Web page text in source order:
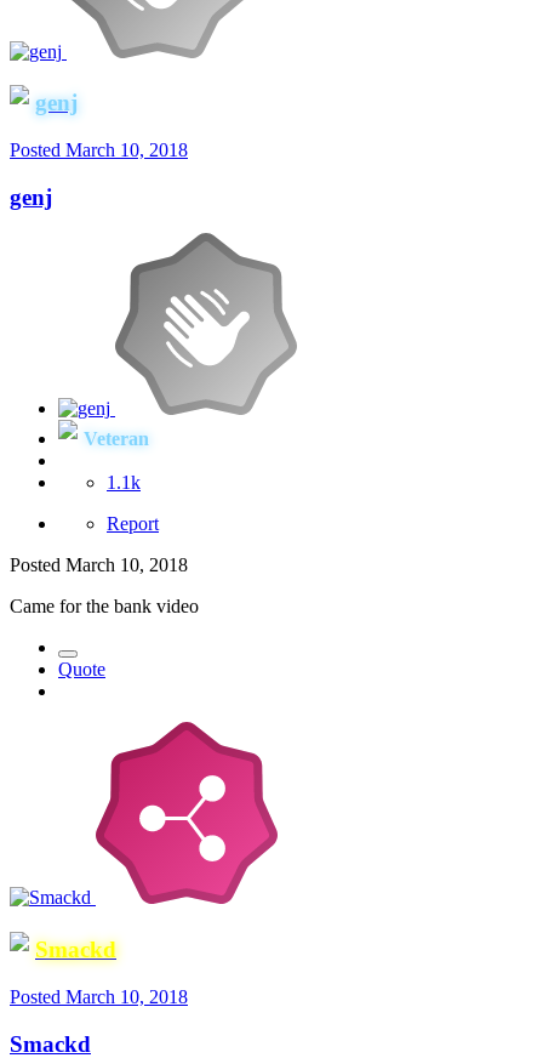
genj
Posted March 10, 2018
genj
Veteran
1.1k
Report
Posted March 10, 2018
Came for the bank video
Quote
Smackd
Posted March 10, 2018
Smackd